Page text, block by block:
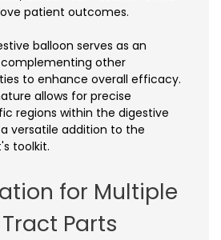
patient outcomes.
balloon serves as an
other
to enhance overall efficacy.
allows for precise
regions within the digestive
versatile addition to the
toolkit.
for Multiple
Parts